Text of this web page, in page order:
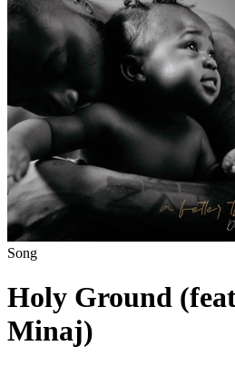
Song
Holy Ground
Minaj)